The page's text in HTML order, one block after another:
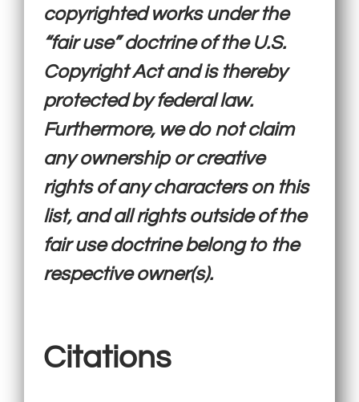
copyrighted works under the
“fair use” doctrine of the U.S.
Copyright Act and is thereby
protected by federal law.
Furthermore, we do not claim
any ownership or creative
rights of any characters on this
list, and all rights outside of the
fair use doctrine belong to the
respective owner(s).
Citations